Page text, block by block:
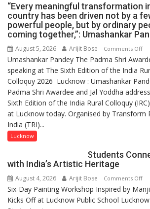
“Every meaningful transformation
country has been driven not by a
powerful people, but by ordinary
coming together,”: Umashankar
August 5, 2026 Arijit Bose Comments Offon
in
this
not
a
Umashankar Pandey The Padma Shri
speaking at The Sixth Edition of the India
Colloquy 2026 Lucknow : Umashankar
Padma Shri Awardee and Jal Yoddha
Sixth Edition of the India Rural Colloquy
at Lucknow today. Organised by Transform
India (TRI)...
Lucknow
Students
with India’s Artistic Heritage
August 4, 2026 Arijit Bose Comments Offon
Six-Day Painting Workshop Inspired by
Kicks Off at Lucknow Public School